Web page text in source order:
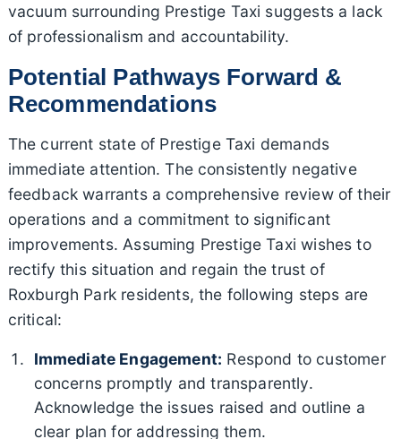
vacuum surrounding Prestige Taxi suggests a lack
of professionalism and accountability.
Potential Pathways Forward &
Recommendations
The current state of Prestige Taxi demands
immediate attention. The consistently negative
feedback warrants a comprehensive review of their
operations and a commitment to significant
improvements. Assuming Prestige Taxi wishes to
rectify this situation and regain the trust of
Roxburgh Park residents, the following steps are
critical:
Immediate Engagement: Respond to customer
concerns promptly and transparently.
Acknowledge the issues raised and outline a
clear plan for addressing them.